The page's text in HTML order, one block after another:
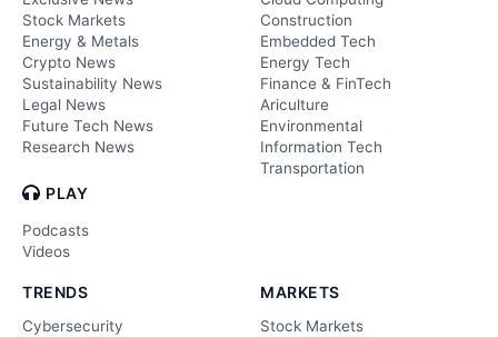
Stock Markets
Energy & Metals
Crypto News
Sustainability News
Legal News
Future Tech News
Research News
PLAY
Podcasts
Videos
Construction
Embedded Tech
Energy Tech
Finance & FinTech
Ariculture
Environmental
Information Tech
Transportation
TRENDS
Cybersecurity
MARKETS
Stock Markets